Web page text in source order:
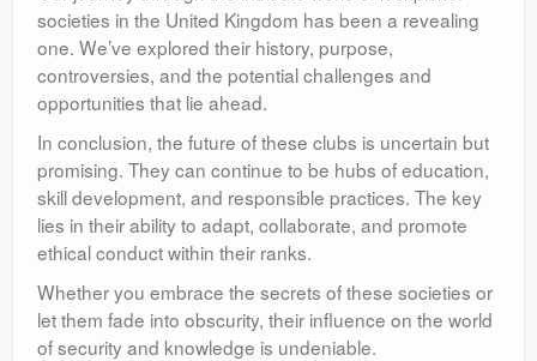
societies in the United Kingdom has been a revealing
one. We’ve explored their history, purpose,
controversies, and the potential challenges and
opportunities that lie ahead.
In conclusion, the future of these clubs is uncertain but
promising. They can continue to be hubs of education,
skill development, and responsible practices. The key
lies in their ability to adapt, collaborate, and promote
ethical conduct within their ranks.
Whether you embrace the secrets of these societies or
let them fade into obscurity, their influence on the world
of security and knowledge is undeniable.